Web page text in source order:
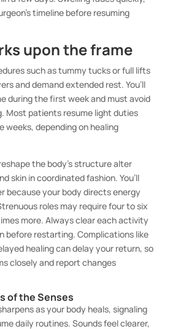
timeline before resuming
upon the frame
such as tummy tucks or full lifts
and demand extended rest. You’ll
during the first week and must avoid
Most patients resume light duties
depending on healing
the body’s structure alter
skin in coordinated fashion. You’ll
because your body directs energy
roles may require four to six
more. Always clear each activity
before restarting. Complications like
healing can delay your return, so
closely and report changes
of the Senses
as your body heals, signaling
daily routines. Sounds feel clearer,